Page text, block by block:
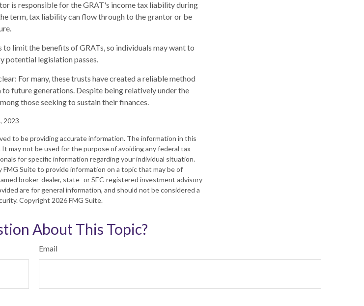
is responsible for the GRAT's income tax liability during
term, tax liability can flow through to the grantor or be
to limit the benefits of GRATs, so individuals may want to
potential legislation passes.
For many, these trusts have created a reliable method
future generations. Despite being relatively under the
those seeking to sustain their finances.
2023
to be providing accurate information. The information in this
may not be used for the purpose of avoiding any federal tax
for specific information regarding your individual situation.
Suite to provide information on a topic that may be of
broker-dealer, state- or SEC-registered investment advisory
are for general information, and should not be considered a
Copyright 2026 FMG Suite.
About This Topic?
Email